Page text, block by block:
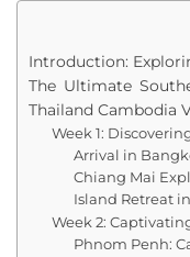
Introduction:
The Ultimate
Thailand Cambodia
Week 1:
Arrival in
Chiang Mai
Island Retreat
Week 2:
Phnom Penh: